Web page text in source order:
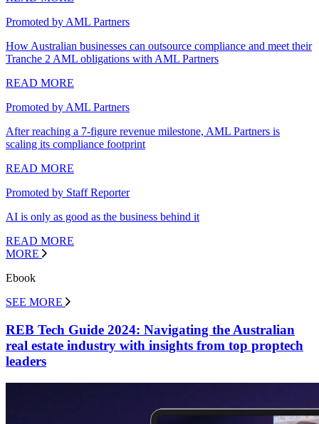
Promoted by AML Partners
How Australian businesses can outsource compliance and meet their
Tranche 2 AML obligations with AML Partners
READ MORE
Promoted by AML Partners
After reaching a 7-figure revenue milestone, AML Partners is
scaling its compliance footprint
READ MORE
Promoted by Staff Reporter
AI is only as good as the business behind it
READ MORE
MORE
Ebook
SEE MORE
REB Tech Guide 2024: Navigating the Australian
real estate industry with insights from top proptech
leaders